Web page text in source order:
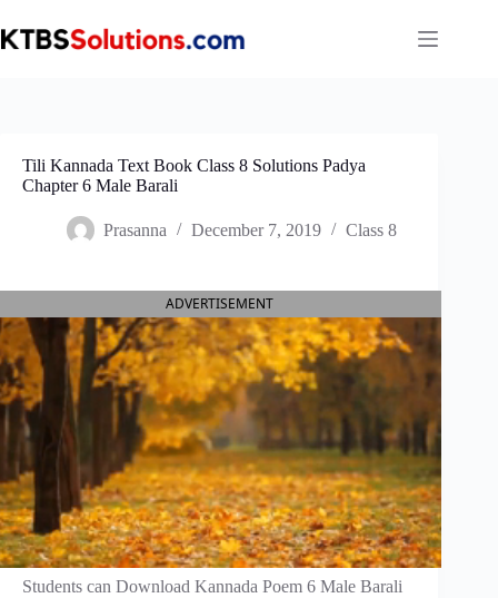
to
content
Tili Kannada Text Book Class 8 Solutions Padya
Chapter 6 Male Barali
Prasanna December 7, 2019 Class 8
ADVERTISEMENT
Students can Download Kannada Poem 6 Male Barali